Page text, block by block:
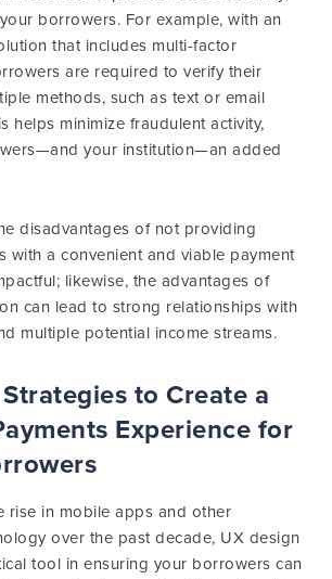
borrowers. For example, with an
that includes multi-factor
are required to verify their
methods, such as text or email
helps minimize fraudulent activity,
your institution—an added
disadvantages of not providing
with a convenient and viable payment
likewise, the advantages of
can lead to strong relationships with
multiple potential income streams.
to Create a
Experience for
rise in mobile apps and other
over the past decade, UX design
tool in ensuring your borrowers can